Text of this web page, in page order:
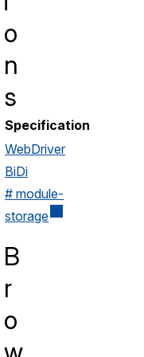
o
n
s
Specification
WebDriver
BiDi
# module-
storage
B
r
o